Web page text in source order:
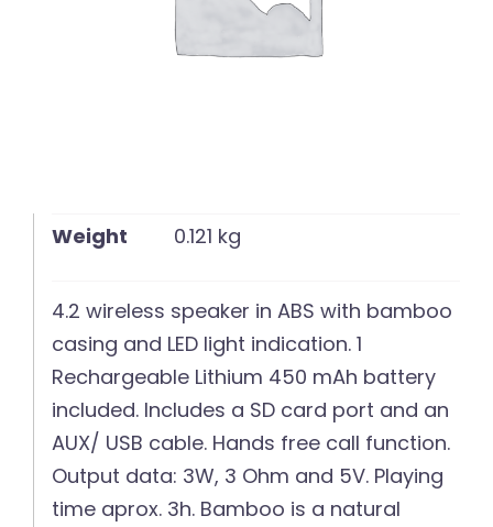
Weight 0.121 kg
4.2 wireless speaker in ABS with bamboo
casing and LED light indication. 1
Rechargeable Lithium 450 mAh battery
included. Includes a SD card port and an
AUX/ USB cable. Hands free call function.
Output data: 3W, 3 Ohm and 5V. Playing
time aprox. 3h. Bamboo is a natural